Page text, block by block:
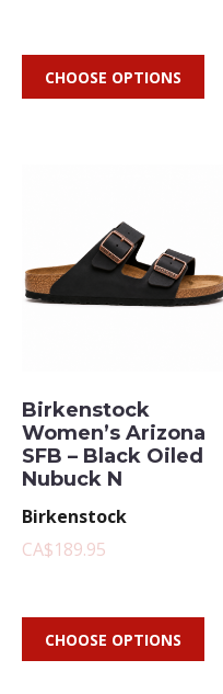
CHOOSE OPTIONS
Birkenstock
Women’s Arizona
SFB – Black Oiled
Nubuck N
Birkenstock
CA$189.95
CHOOSE OPTIONS